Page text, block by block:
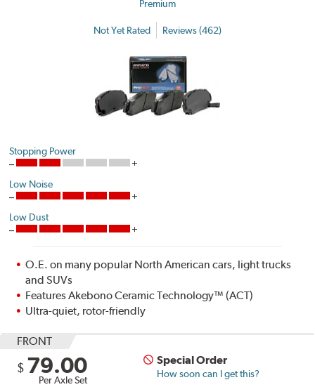
Premium
Not Yet Rated Reviews (462)
Stopping Power
Low Noise
Low Dust
O.E. on many popular North American cars, light trucks
and SUVs
Features Akebono Ceramic Technology™ (ACT)
Ultra-quiet, rotor-friendly
FRONT
$ 79.00
Per Axle Set
Special Order
How soon can I get this?